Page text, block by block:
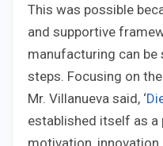
This was possible
and supportive
manufacturing can
steps. Focusing on
Mr. Villanueva said, ‘
established itself as
motivation,